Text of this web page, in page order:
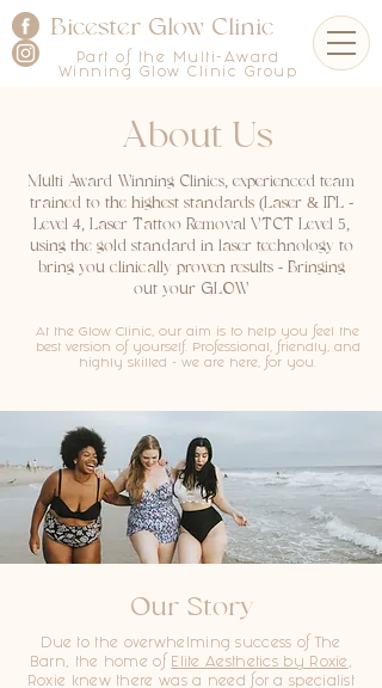
Bicester Glow Clinic
Part of the Multi-Award
Winning Glow Clinic Group
About Us
Multi Award Winning Clinics, experienced team
trained to the highest standards (Laser & IPL -
Level 4, Laser Tattoo Removal VTCT Level 5,
using the gold standard in laser technology to
bring you clinically proven results - Bringing
out your GLOW
At the Glow Clinic, our aim is to help you feel the
best version of yourself. Professional, friendly, and
highly skilled - we are here, for you.
Our Story
Due to the overwhelming success of The
Barn, the home of Elite Aesthetics by Roxie
Roxie knew there was a need for a specialist